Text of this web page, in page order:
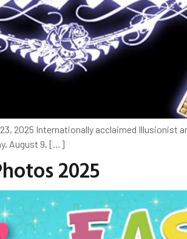
23, 2025 Internationally acclaimed
August 9, […]
2025